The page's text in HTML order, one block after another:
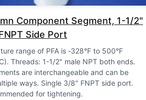
Component Segment, 1-1/2"
Side Port
range of PFA is ‑328°F to 500°F
Threads: 1-1/2" male NPT both ends
are interchangeable and can be
ways Single 3/8" FNPT side port
for tightening